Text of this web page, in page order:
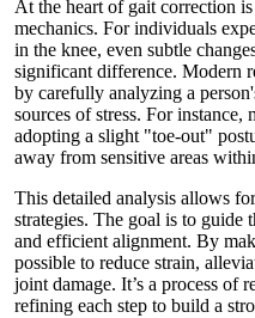
At the heart of gait correction
mechanics. For individuals
in the knee, even subtle
significant difference. Modern
by carefully analyzing a
sources of stress. For
adopting a slight "toe-out"
away from sensitive areas
This detailed analysis allows
strategies. The goal is to guide
and efficient alignment. By
possible to reduce strain,
joint damage. It’s a process of
refining each step to build a